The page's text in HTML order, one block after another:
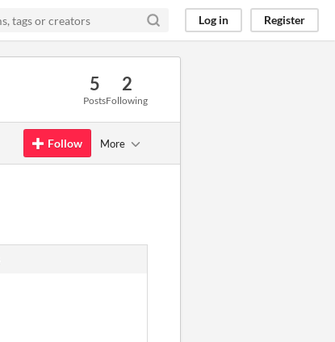
Log in Register
5
Posts
2
Following
Follow More